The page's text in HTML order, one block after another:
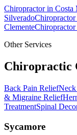
Chiropractorin Costa
SilveradoChiropractor
ClementeChiropractor
Other Services
Chiropractic
Back Pain ReliefNeck
& Migraine Relief
TreatmentSpinal
Sycamore